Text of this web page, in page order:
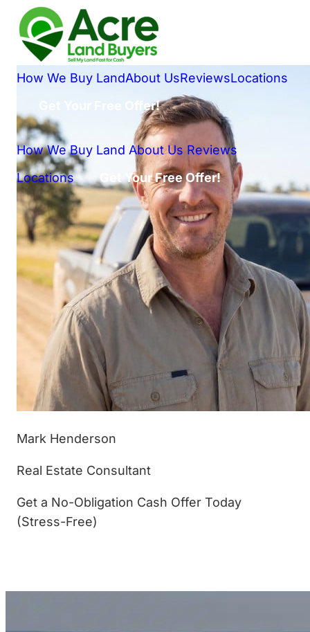
How We Buy LandAbout UsReviewsLocations
Get Your Free Offer!
How We Buy Land About Us Reviews
Locations
Get Your Free Offer!
Mark Henderson
Real Estate Consultant
Get a No-Obligation Cash Offer Today
(Stress-Free)